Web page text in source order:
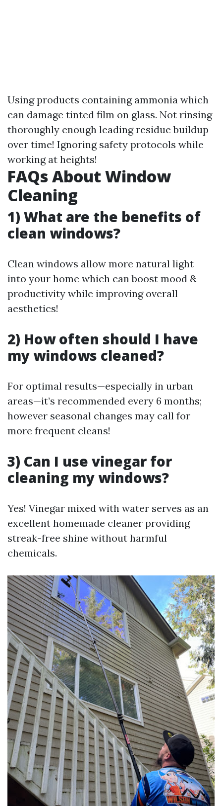
Using products containing ammonia which
can damage tinted film on glass. Not rinsing
thoroughly enough leading residue buildup
over time! Ignoring safety protocols while
working at heights!
FAQs About Window
Cleaning
1) What are the benefits of
clean windows?
Clean windows allow more natural light
into your home which can boost mood &
productivity while improving overall
aesthetics!
2) How often should I have
my windows cleaned?
For optimal results—especially in urban
areas—it’s recommended every 6 months;
however seasonal changes may call for
more frequent cleans!
3) Can I use vinegar for
cleaning my windows?
Yes! Vinegar mixed with water serves as an
excellent homemade cleaner providing
streak-free shine without harmful
chemicals.